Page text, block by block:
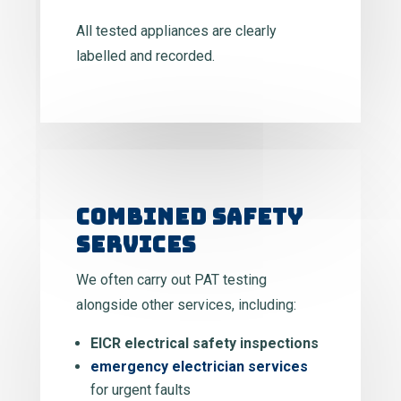
All tested appliances are clearly
labelled and recorded.
COMBINED SAFETY
SERVICES
We often carry out PAT testing
alongside other services, including:
EICR electrical safety inspections
emergency electrician services
for urgent faults